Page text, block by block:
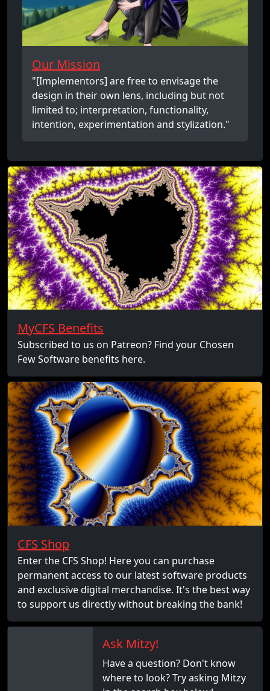
Our Mission
"[Implementors] are free to envisage the
design in their own lens, including but not
limited to; interpretation, functionality,
intention, experimentation and stylization."
MyCFS Benefits
Subscribed to us on Patreon? Find your Chosen
Few Software benefits here.
CFS Shop
Enter the CFS Shop! Here you can purchase
permanent access to our latest software products
and exclusive digital merchandise. It's the best way
to support us directly without breaking the bank!
Ask Mitzy!
Have a question? Don't know
where to look? Try asking Mitzy